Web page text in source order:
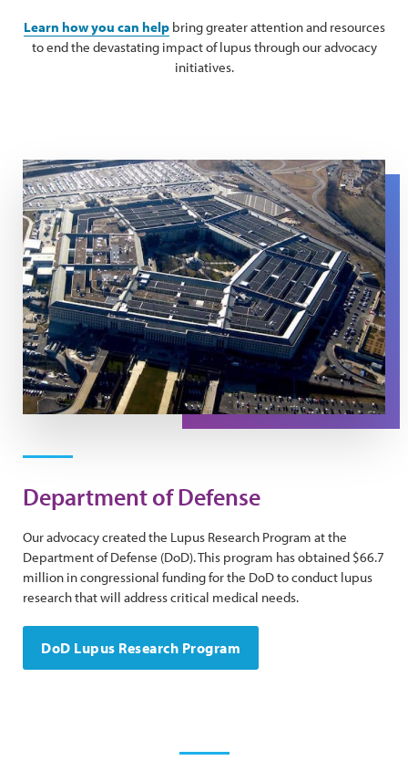
Learn how you can helpbring greater attention and resources
to end the devastating impact of lupus through our advocacy
initiatives.
An aerial image of the US Pentagon
Department of Defense
Our advocacy created the Lupus Research Program at the
Department of Defense (DoD). This program has obtained $66.7
million in congressional funding for the DoD to conduct lupus
research that will address critical medical needs.
DoD Lupus Research Program